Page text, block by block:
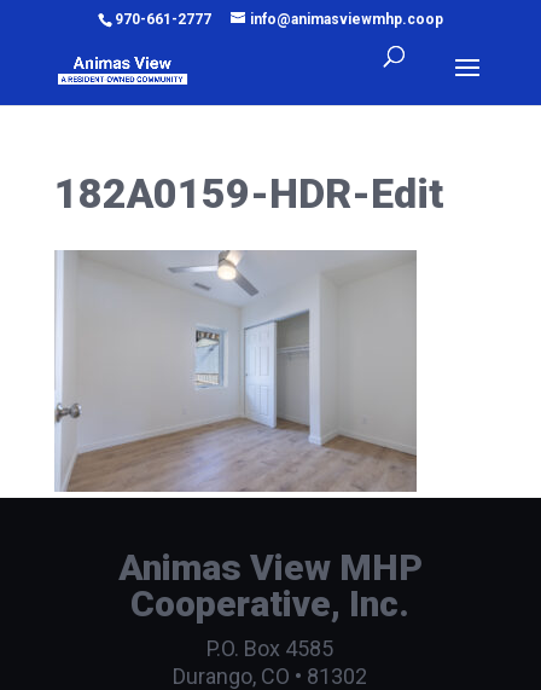
970-661-2777 info@animasviewmhp.coop
182A0159-HDR-Edit
Animas View MHP
Cooperative, Inc.
P.O. Box 4585
Durango, CO • 81302